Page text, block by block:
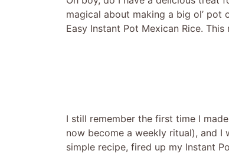
magical about making a big ol’
Easy Instant Pot Mexican Rice.
I still remember the first time I
now become a weekly ritual), and I
simple recipe, fired up my Instant